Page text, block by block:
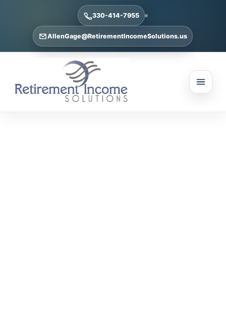
330-414-7955
AllenGage@RetirementIncomeSolutions.us